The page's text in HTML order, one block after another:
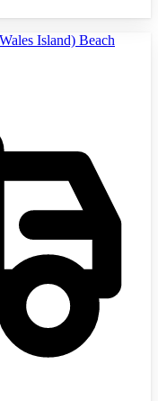
Island) Beach